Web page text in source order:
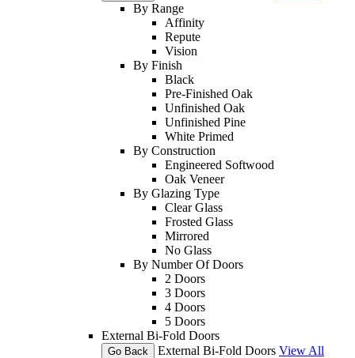
By Range
Affinity
Repute
Vision
By Finish
Black
Pre-Finished Oak
Unfinished Oak
Unfinished Pine
White Primed
By Construction
Engineered Softwood
Oak Veneer
By Glazing Type
Clear Glass
Frosted Glass
Mirrored
No Glass
By Number Of Doors
2 Doors
3 Doors
4 Doors
5 Doors
External Bi-Fold Doors
Go Back External Bi-Fold Doors View All